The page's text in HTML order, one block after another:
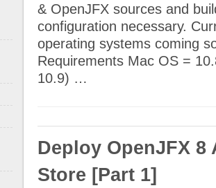
& OpenJFX sources and
configuration necessary.
operating systems coming
Requirements Mac OS =
10.9) …
Deploy OpenJFX 8
Store [Part 1]